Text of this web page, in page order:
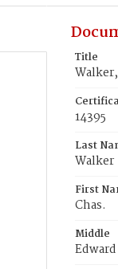
Title
14395
Last
Walker
First
Chas.
Middle
Edward